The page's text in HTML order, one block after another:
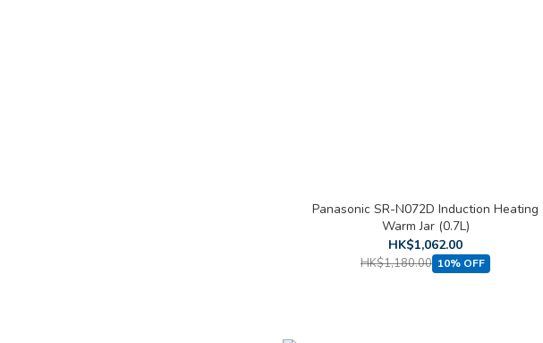
Panasonic SR-N072D Induction Heating
Warm Jar (0.7L)
HK$1,062.00
HK$1,180.00 10% OFF